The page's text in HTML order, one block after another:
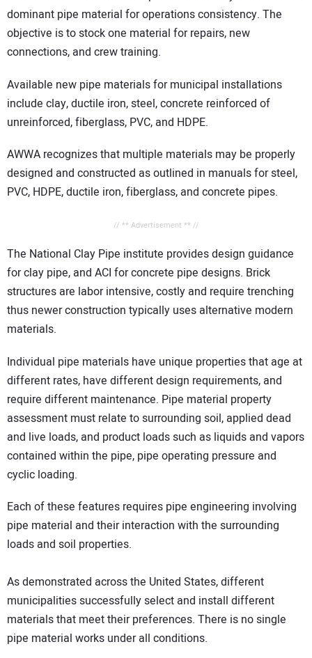
dominant pipe material for operations consistency. The
objective is to stock one material for repairs, new
connections, and crew training.
Available new pipe materials for municipal installations
include clay, ductile iron, steel, concrete reinforced of
unreinforced, fiberglass, PVC, and HDPE.
AWWA recognizes that multiple materials may be properly
designed and constructed as outlined in manuals for steel,
PVC, HDPE, ductile iron, fiberglass, and concrete pipes.
// ** Advertisement ** //
The National Clay Pipe institute provides design guidance
for clay pipe, and ACI for concrete pipe designs. Brick
structures are labor intensive, costly and require trenching
thus newer construction typically uses alternative modern
materials.
Individual pipe materials have unique properties that age at
different rates, have different design requirements, and
require different maintenance. Pipe material property
assessment must relate to surrounding soil, applied dead
and live loads, and product loads such as liquids and vapors
contained within the pipe, pipe operating pressure and
cyclic loading.
Each of these features requires pipe engineering involving
pipe material and their interaction with the surrounding
loads and soil properties.
As demonstrated across the United States, different
municipalities successfully select and install different
materials that meet their preferences. There is no single
pipe material works under all conditions.